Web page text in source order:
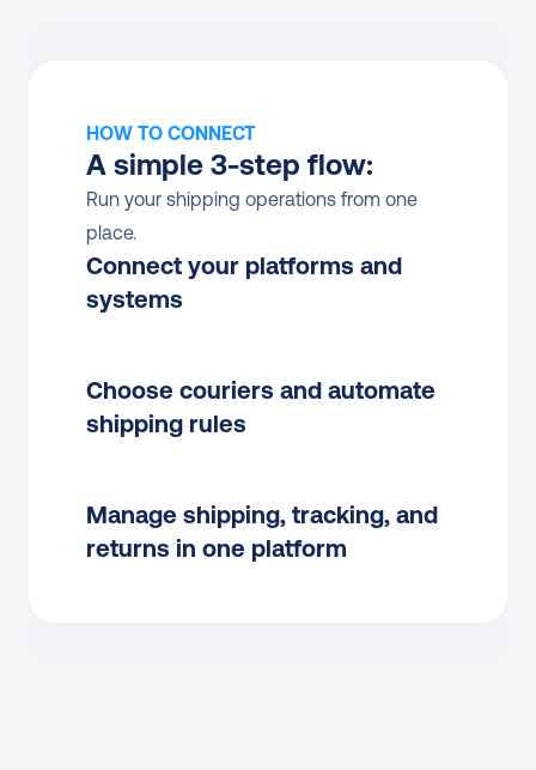
HOW TO CONNECT
A simple 3-step flow:
Run your shipping operations from one
place.
Connect your platforms and
systems
Choose couriers and automate
shipping rules
Manage shipping, tracking, and
returns in one platform